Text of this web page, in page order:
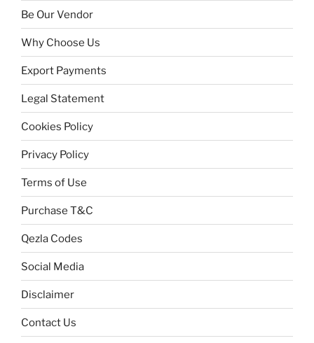
Be Our Vendor
Why Choose Us
Export Payments
Legal Statement
Cookies Policy
Privacy Policy
Terms of Use
Purchase T&C
Qezla Codes
Social Media
Disclaimer
Contact Us